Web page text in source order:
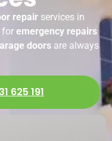
repair services in
for emergency repairs
doors are always
625 191